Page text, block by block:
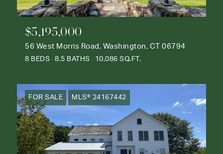
$5,195,000
56 West Morris Road, Washington, CT 06794
8 BEDS 8.5 BATHS 10,086 SQ.FT.
FOR SALE MLS® 24167442